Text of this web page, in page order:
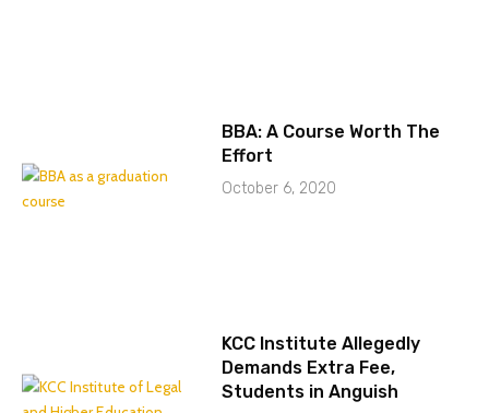
BBA: A Course Worth The
Effort
October 6, 2020
KCC Institute Allegedly
Demands Extra Fee,
Students in Anguish